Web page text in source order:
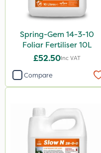
Boom Sprayer
Watering Can
Spring-Gem 14-3-10
Foliar Fertiliser 10L
£52.50Inc VAT
Compare